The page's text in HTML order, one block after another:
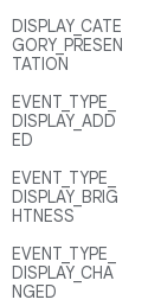
DISPLAY_CATE
GORY_PRESEN
TATION
EVENT_TYPE_
DISPLAY_ADD
ED
EVENT_TYPE_
DISPLAY_BRIG
HTNESS
EVENT_TYPE_
DISPLAY_CHA
NGED